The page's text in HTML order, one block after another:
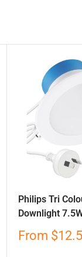
Philips Tri
Downlight
Sale
From